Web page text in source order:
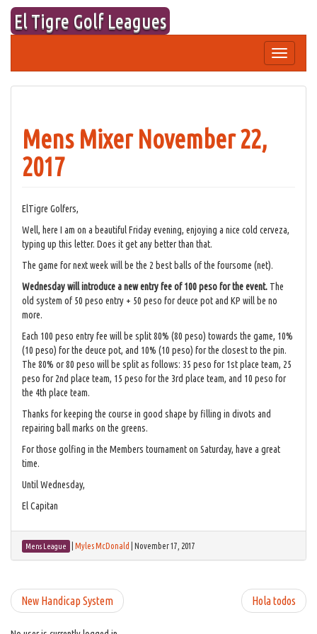
Skip
content
El Tigre Golf Leagues
Toggle
navigation
Mens Mixer November 22,
2017
ElTigre Golfers,
Well, here I am on a beautiful Friday evening, enjoying a nice cold cerveza,
typing up this letter. Does it get any better than that.
The game for next week will be the 2 best balls of the foursome (net).
Wednesday will introduce a new entry fee of 100 peso for the event. The
old system of 50 peso entry + 50 peso for deuce pot and KP will be no
more.
Each 100 peso entry fee will be split 80% (80 peso) towards the game, 10%
(10 peso) for the deuce pot, and 10% (10 peso) for the closest to the pin.
The 80% or 80 peso will be split as follows: 35 peso for 1st place team, 25
peso for 2nd place team, 15 peso for the 3rd place team, and 10 peso for
the 4th place team.
Thanks for keeping the course in good shape by filling in divots and
repairing ball marks on the greens.
For those golfing in the Members tournament on Saturday, have a great
time.
Until Wednesday,
El Capitan
Mens League Myles McDonald November 17, 2017
Hola todos
New Handicap System